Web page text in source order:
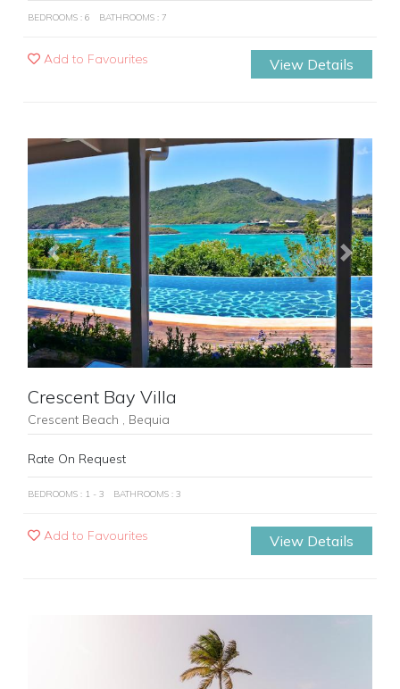
BEDROOMS : 6 BATHROOMS : 7
Add to Favourites View Details
Previous Next
Crescent Bay Villa
Crescent Beach , Bequia
Rate On Request
BEDROOMS : 1 - 3 BATHROOMS : 3
Add to Favourites View Details